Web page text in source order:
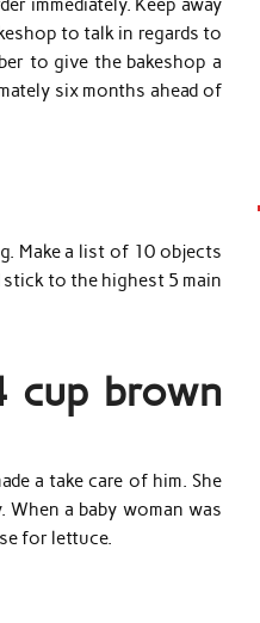
immediately. Keep away
to talk in regards to
to give the bakeshop a
six months ahead of
Make a list of 10 objects
to the highest 5 main
cup brown
a take care of him. She
a baby woman was
for lettuce.